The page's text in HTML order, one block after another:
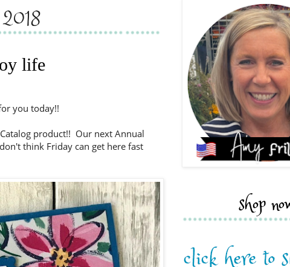
2018
life
you today!!
product!! Our next Annual
think Friday can get here fast
shop